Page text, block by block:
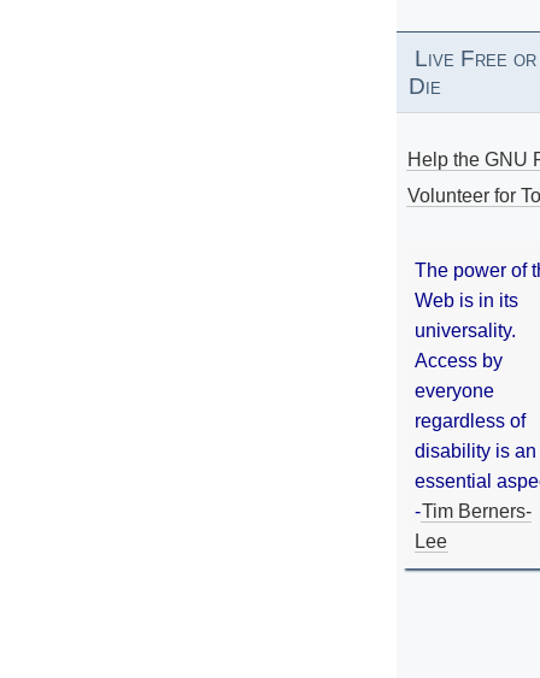
Live Free or
Die
Help the GNU
Volunteer for
The power of
Web is in its
universality.
Access by
everyone
regardless of
disability is an
essential
-Tim Berners-
Lee